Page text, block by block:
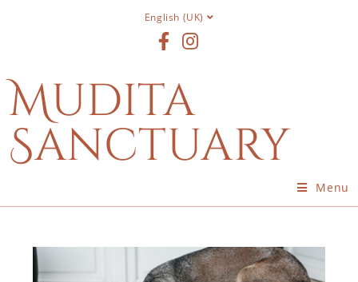
English (UK)
Mudita
Sanctuary
Menu